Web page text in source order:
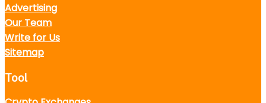
Advertising
Our Team
Write for Us
Sitemap
Tool